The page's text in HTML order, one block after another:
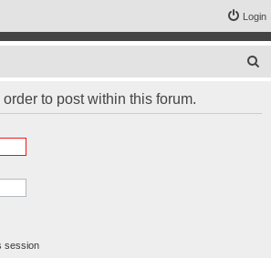
Login
to post within this forum.
session